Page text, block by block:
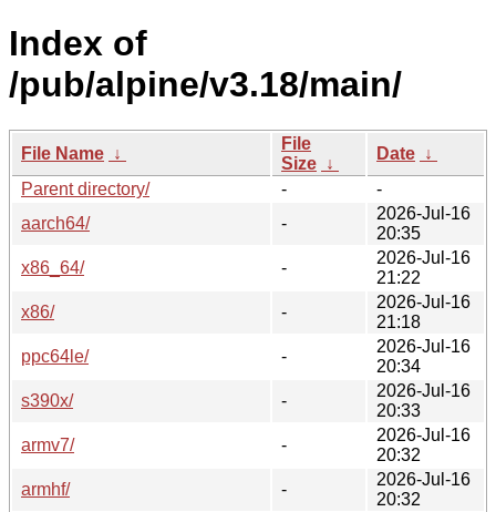
Index of
/pub/alpine/v3.18/main/
File Name ↓
File
Size ↓
Date ↓
Parent directory/
-
-
aarch64/
-
2026-Jul-16
20:35
x86_64/
-
2026-Jul-16
21:22
x86/
-
2026-Jul-16
21:18
ppc64le/
-
2026-Jul-16
20:34
s390x/
-
2026-Jul-16
20:33
armv7/
-
2026-Jul-16
20:32
armhf/
-
2026-Jul-16
20:32